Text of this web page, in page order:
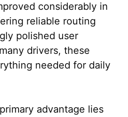
considerably in
reliable routing
polished user
drivers, these
needed for daily
advantage lies